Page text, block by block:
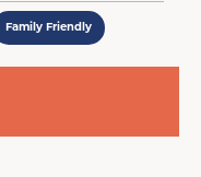
Family Friendly